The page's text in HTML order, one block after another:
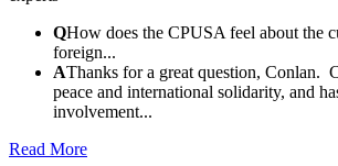
QHow does the CPUSA feel about the
foreign...
AThanks for a great question, Conlan.
peace and international solidarity, and
involvement...
Read More